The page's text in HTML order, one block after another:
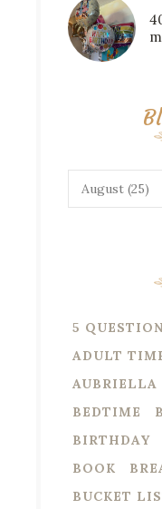
5
ADULT
AUBRIELLA
BEDTIME
BIRTHDAY
BOOK
BUCKET